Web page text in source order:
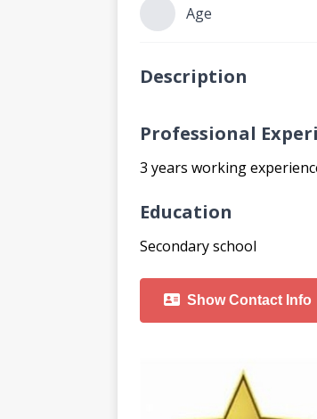
Age
Description
Professional
3 years working
Education
Secondary school
Show Contact Info